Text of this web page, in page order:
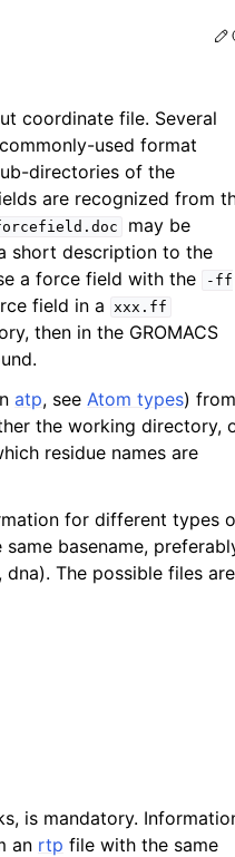
coordinate file. Several
used format
directories of the
are recognized from
may be
short description to the
a force field with the
-ff
field in a xxx.ff
then in the GROMACS
atp, see Atom types) from
the working directory,
residue names are
for different types
basename,
dna). The possible files
is mandatory.
an rtp file with the same